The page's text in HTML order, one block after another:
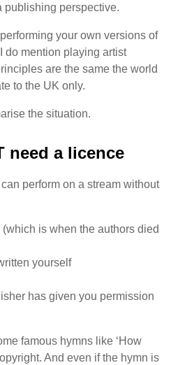
publishing perspective.
your own versions of
do mention playing artist
are the same the world
to the UK only.
the situation.
need a licence
perform on a stream without
is when the authors died
yourself
has given you permission
famous hymns like ‘How
And even if the hymn is